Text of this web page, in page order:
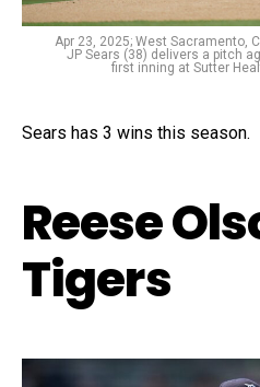
Apr 23, 2025; West Sacramento,
JP Sears (38) delivers a pitch
first inning at Sutter
Sears has 3 wins this season.
Reese
Tigers